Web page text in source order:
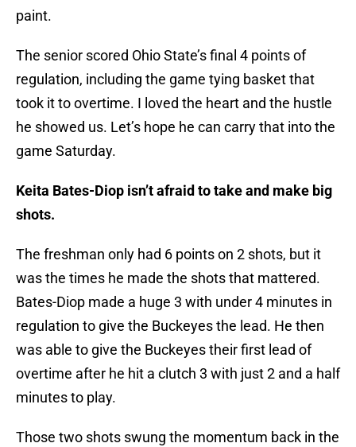
paint.
The senior scored Ohio State’s final 4 points of
regulation, including the game tying basket that
took it to overtime. I loved the heart and the hustle
he showed us. Let’s hope he can carry that into the
game Saturday.
Keita Bates-Diop isn’t afraid to take and make big
shots.
The freshman only had 6 points on 2 shots, but it
was the times he made the shots that mattered.
Bates-Diop made a huge 3 with under 4 minutes in
regulation to give the Buckeyes the lead. He then
was able to give the Buckeyes their first lead of
overtime after he hit a clutch 3 with just 2 and a half
minutes to play.
Those two shots swung the momentum back in the